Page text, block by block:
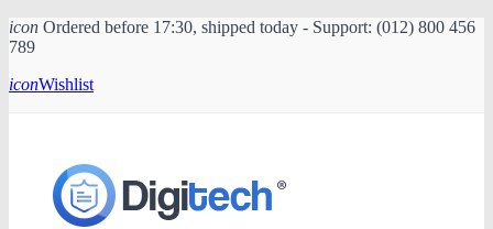
icon Ordered before 17:30, shipped today - Support: (012) 800 456
789
iconWishlist